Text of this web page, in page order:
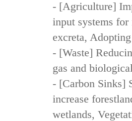
- [Agriculture]
input systems
excreta,
- [Waste]
gas and
- [Carbon Sinks]
increase
wetlands,